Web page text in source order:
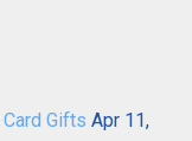
Gifts Apr 11,